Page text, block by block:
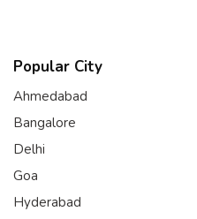
Popular City
Ahmedabad
Bangalore
Delhi
Goa
Hyderabad